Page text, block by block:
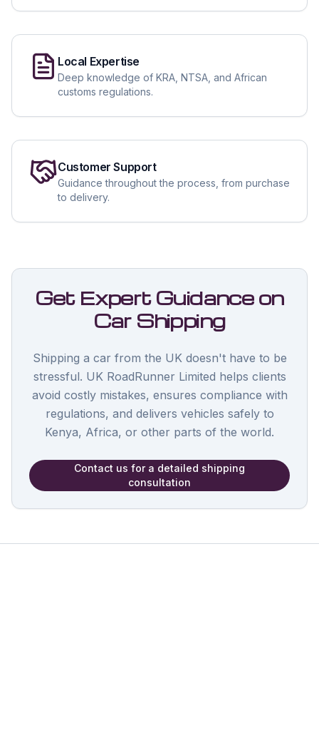
Local Expertise
Deep knowledge of KRA, NTSA, and African
customs regulations.
Customer Support
Guidance throughout the process, from purchase
to delivery.
Get Expert Guidance on
Car Shipping
Shipping a car from the UK doesn't have to be
stressful. UK RoadRunner Limited helps clients
avoid costly mistakes, ensures compliance with
regulations, and delivers vehicles safely to
Kenya, Africa, or other parts of the world.
Contact us for a detailed shipping
consultation